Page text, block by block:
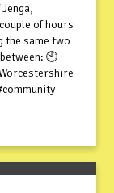
of hours
the same two
🕙